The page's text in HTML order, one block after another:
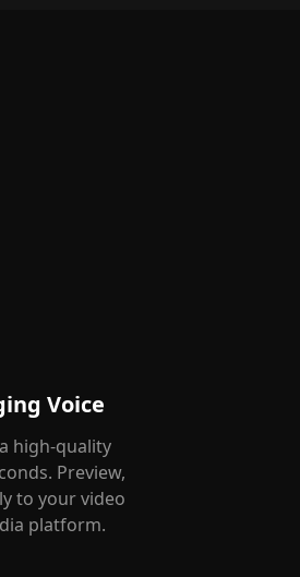
Voice
high-quality
Preview,
to your video
platform.